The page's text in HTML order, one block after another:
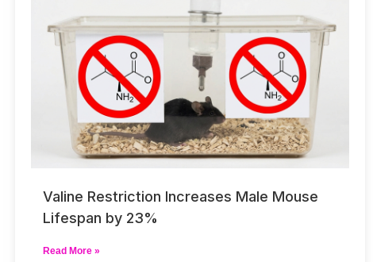
Valine Restriction Increases Male Mouse
Lifespan by 23%
Read More »